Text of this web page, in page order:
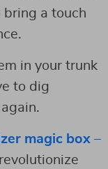
bring a touch
in your trunk
to dig
magic box –